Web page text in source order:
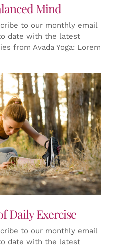
Mind
to our monthly email
date with the latest
from Avada Yoga: Lorem
Daily Exercise
to our monthly email
date with the latest